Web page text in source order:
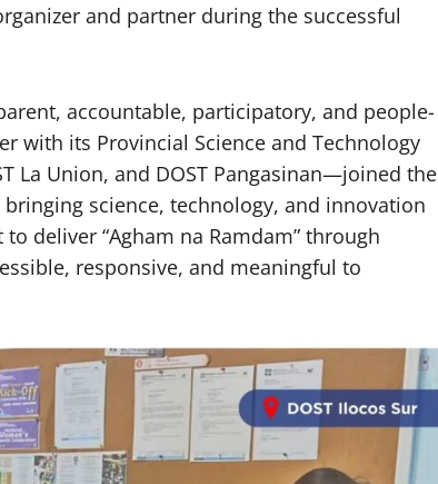
and partner during the successful
accountable, participatory, and people-
with its Provincial Science and Technology
La Union, and DOST Pangasinan—joined the
science, technology, and innovation
deliver “Agham na Ramdam” through
responsive, and meaningful to